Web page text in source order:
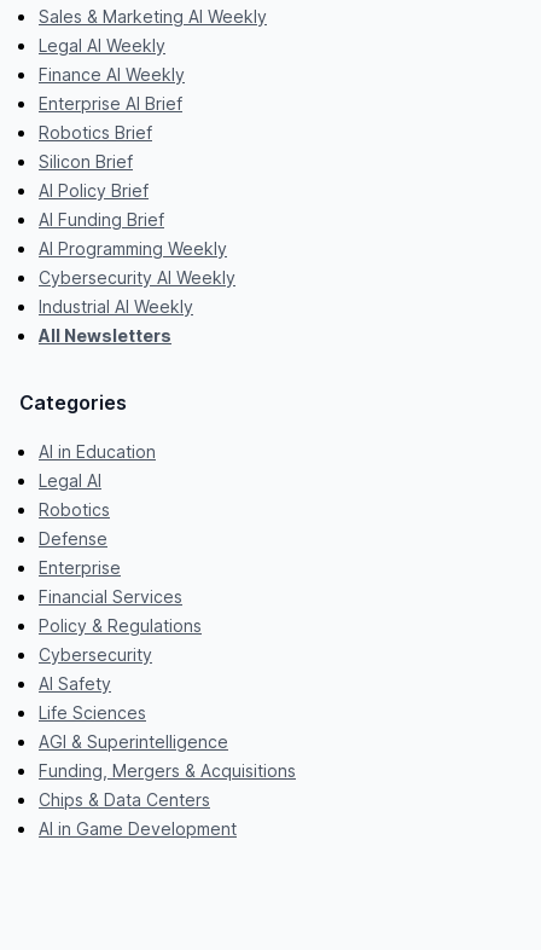
Sales & Marketing AI Weekly
Legal AI Weekly
Finance AI Weekly
Enterprise AI Brief
Robotics Brief
Silicon Brief
AI Policy Brief
AI Funding Brief
AI Programming Weekly
Cybersecurity AI Weekly
Industrial AI Weekly
All Newsletters
Categories
AI in Education
Legal AI
Robotics
Defense
Enterprise
Financial Services
Policy & Regulations
Cybersecurity
AI Safety
Life Sciences
AGI & Superintelligence
Funding, Mergers & Acquisitions
Chips & Data Centers
AI in Game Development